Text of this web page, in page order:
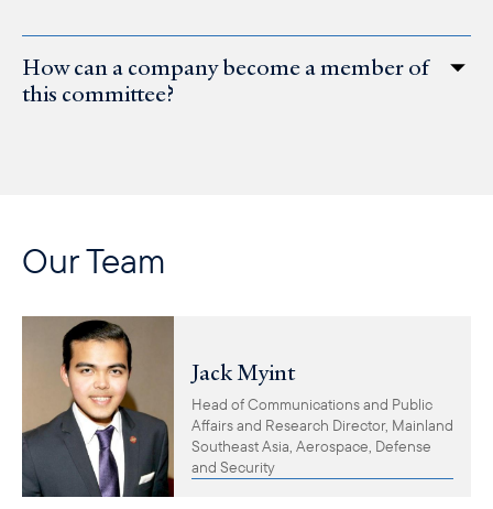
How can a company become a member of
this committee?
Our Team
Jack Myint
Head of Communications and Public
Affairs and Research Director, Mainland
Southeast Asia, Aerospace, Defense
and Security